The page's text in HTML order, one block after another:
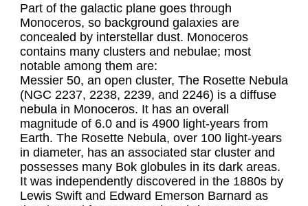
Part of the galactic plane goes through
Monoceros, so background galaxies are
concealed by interstellar dust. Monoceros
contains many clusters and nebulae; most
notable among them are:
Messier 50, an open cluster, The Rosette Nebula
(NGC 2237, 2238, 2239, and 2246) is a diffuse
nebula in Monoceros. It has an overall
magnitude of 6.0 and is 4900 light-years from
Earth. The Rosette Nebula, over 100 light-years
in diameter, has an associated star cluster and
possesses many Bok globules in its dark areas.
It was independently discovered in the 1880s by
Lewis Swift and Edward Emerson Barnard as